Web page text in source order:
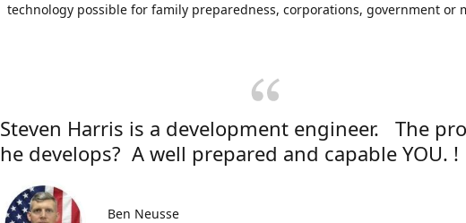
technology possible for family preparedness, corporations, government or
Steven Harris is a development engineer. The
he develops? A well prepared and capable YOU. !
Ben Neusse